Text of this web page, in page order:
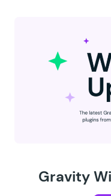
Gravity